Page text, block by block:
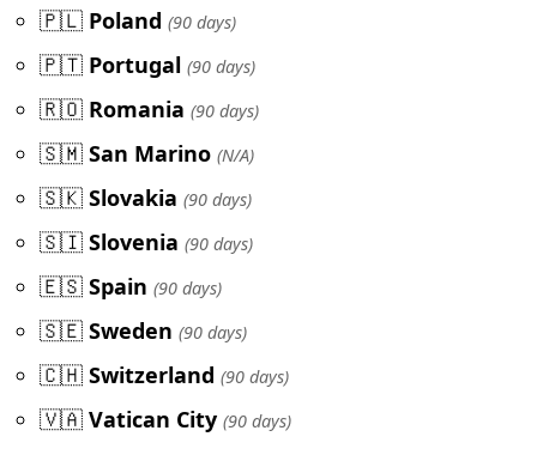
🇵🇱 Poland (90 days)
🇵🇹 Portugal (90 days)
🇷🇴 Romania (90 days)
🇸🇲 San Marino (N/A)
🇸🇰 Slovakia (90 days)
🇸🇮 Slovenia (90 days)
🇪🇸 Spain (90 days)
🇸🇪 Sweden (90 days)
🇨🇭 Switzerland (90 days)
🇻🇦 Vatican City (90 days)